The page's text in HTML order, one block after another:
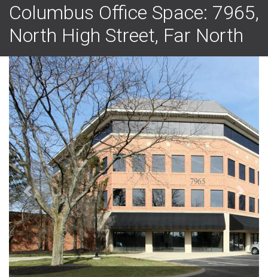
Columbus Office Space: 7965,
North High Street, Far North